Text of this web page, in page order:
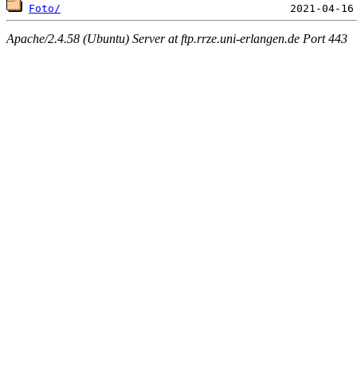
Foto/
Apache/2.4.58 (Ubuntu) Server at ftp.rrze.uni-erlangen.de Port 443